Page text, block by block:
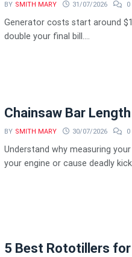
BY SMITH MARY 31/07/2026 0
Generator costs start around
double your final bill....
Chainsaw Bar
BY SMITH MARY 30/07/2026 0
Understand why measuring
your engine or cause deadly
5 Best Rototillers